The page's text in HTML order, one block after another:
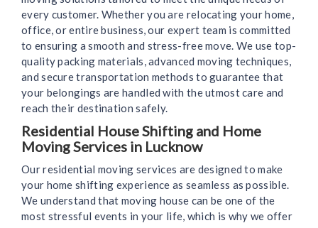
every customer. Whether you are relocating your home,
office, or entire business, our expert team is committed
to ensuring a smooth and stress-free move. We use top-
quality packing materials, advanced moving techniques,
and secure transportation methods to guarantee that
your belongings are handled with the utmost care and
reach their destination safely.
Residential House Shifting and Home
Moving Services in Lucknow
Our residential moving services are designed to make
your home shifting experience as seamless as possible.
We understand that moving house can be one of the
most stressful events in your life, which is why we offer